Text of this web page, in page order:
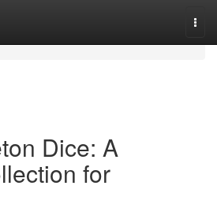
Dice: A
for